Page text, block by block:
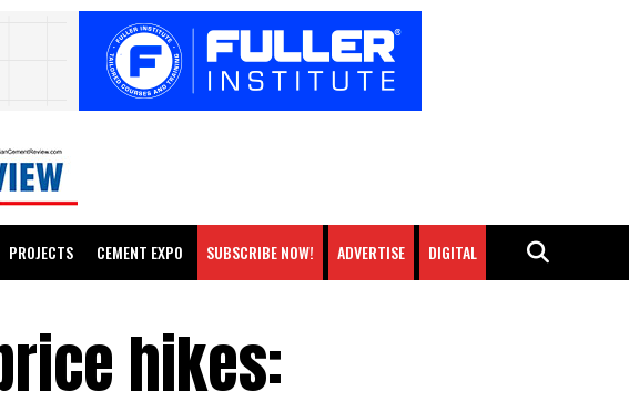
PROJECTS CEMENT EXPO SUBSCRIBE NOW! ADVERTISE DIGITAL
hikes: